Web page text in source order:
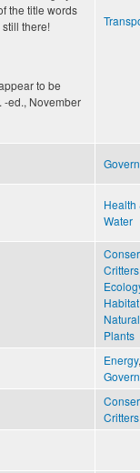
the title words
there!
to be
-ed., November
Health
Water
Critters
Habitat
Plants
Energy,
Critters